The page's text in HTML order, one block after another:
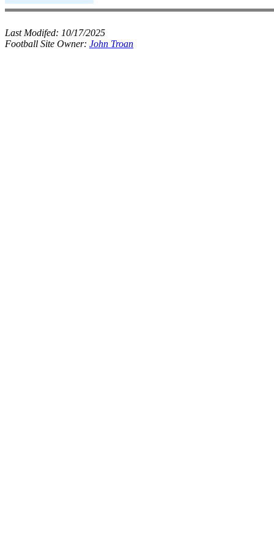
Last Modifed: 10/17/2025
Football Site Owner: John Troan